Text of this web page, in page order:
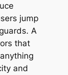
jump
A
that
and